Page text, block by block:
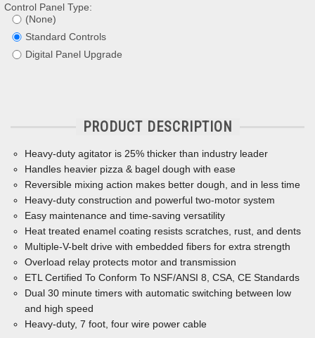
Control Panel Type:
(None)
Standard Controls
Digital Panel Upgrade
PRODUCT DESCRIPTION
Heavy-duty agitator is 25% thicker than industry leader
Handles heavier pizza & bagel dough with ease
Reversible mixing action makes better dough, and in less time
Heavy-duty construction and powerful two-motor system
Easy maintenance and time-saving versatility
Heat treated enamel coating resists scratches, rust, and dents
Multiple-V-belt drive with embedded ﬁbers for extra strength
Overload relay protects motor and transmission
ETL Certified To Conform To NSF/ANSI 8, CSA, CE Standards
Dual 30 minute timers with automatic switching between low
and high speed
Heavy-duty, 7 foot, four wire power cable